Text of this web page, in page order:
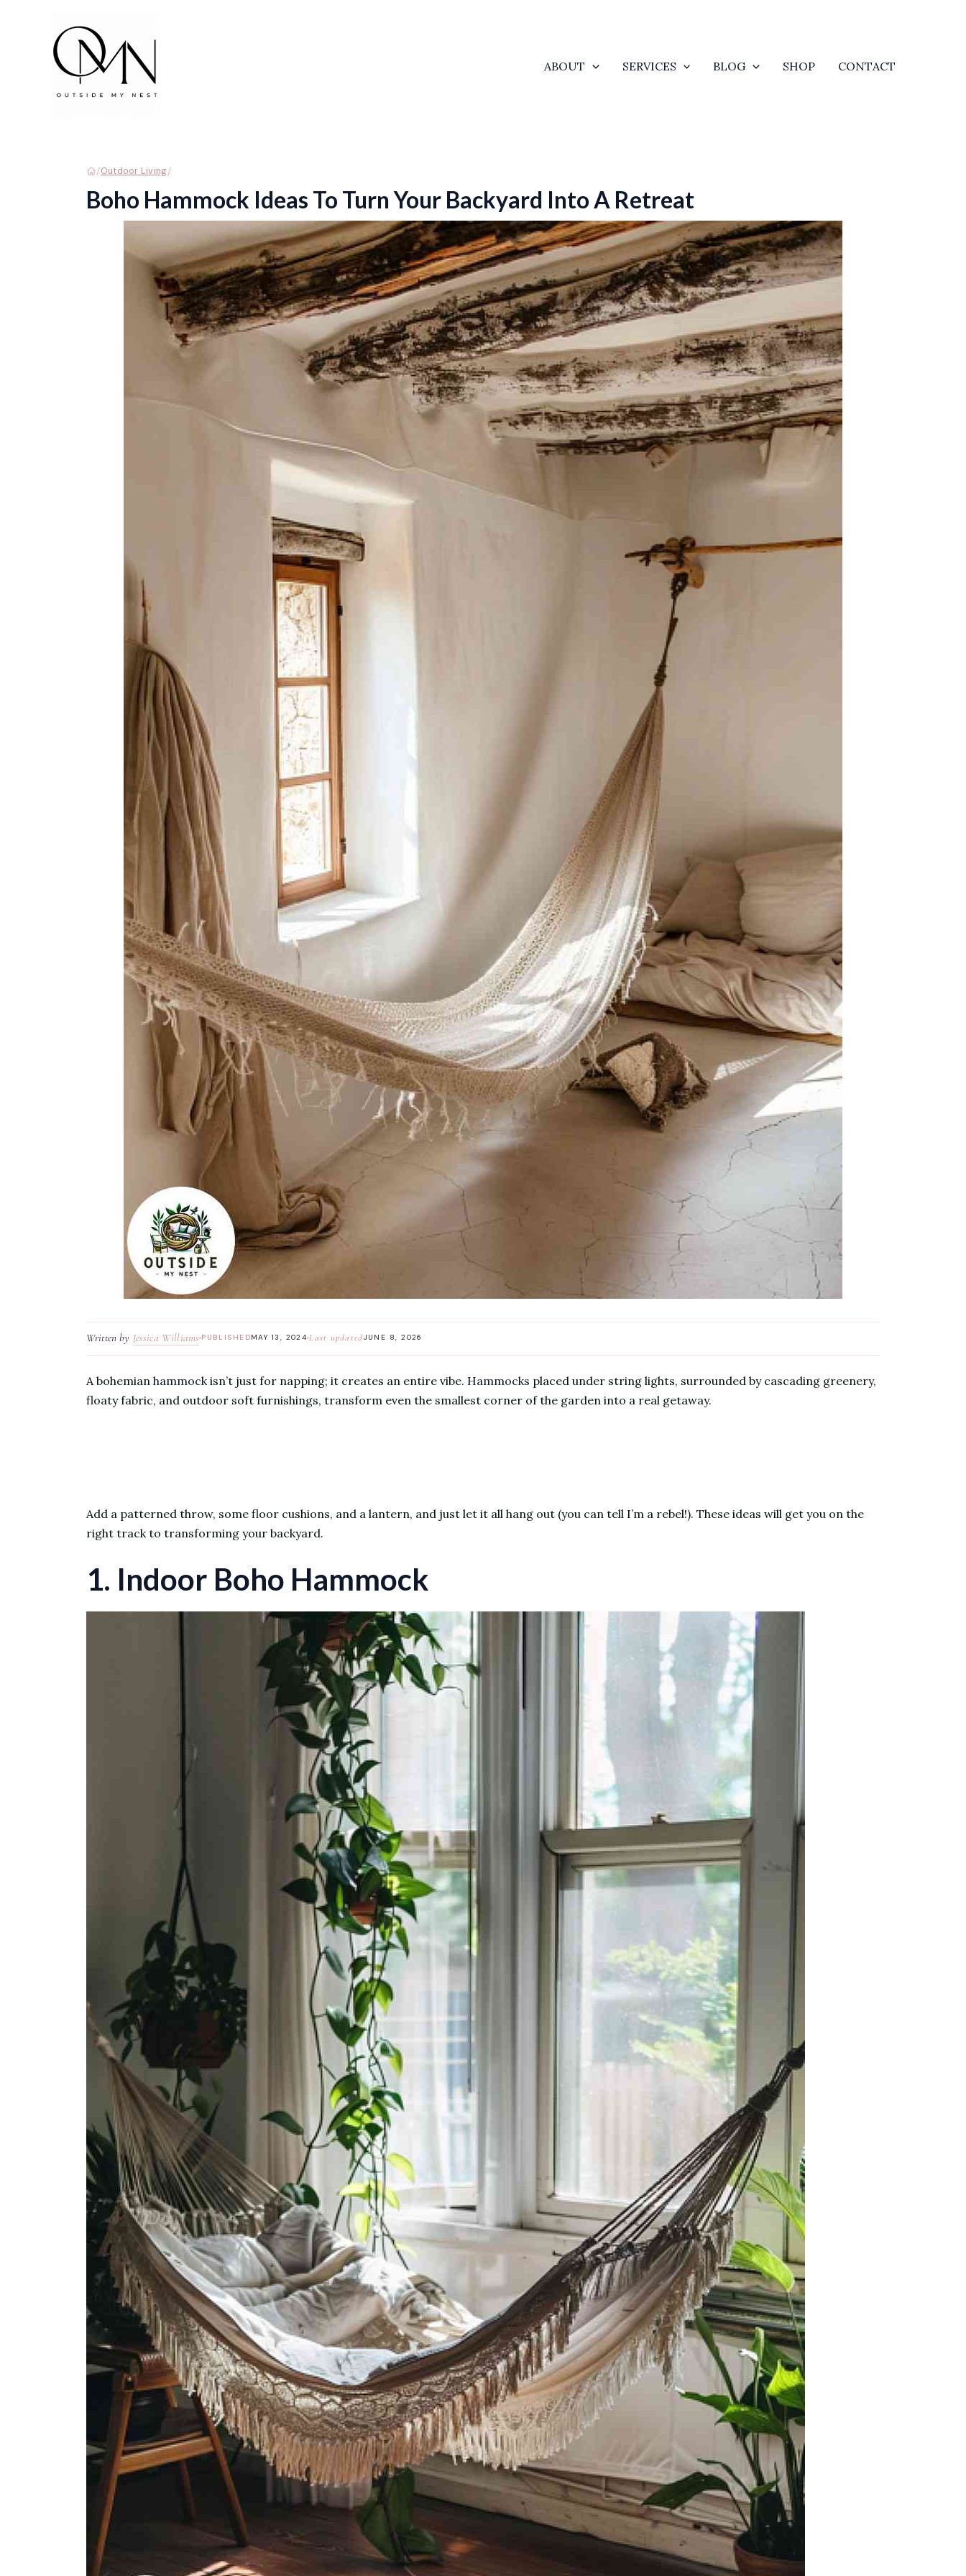
ABOUT
SERVICES BLOG SHOP CONTACT
/Outdoor Living/
Boho Hammock Ideas To Turn Your Backyard Into A Retreat
Written by Jessica Williams PUBLISHEDMAY 13, 2024 Last updatedJUNE 8, 2026
A bohemian hammock isn’t just for napping; it creates an entire vibe. Hammocks placed under string lights, surrounded by cascading greenery,
floaty fabric, and outdoor soft furnishings, transform even the smallest corner of the garden into a real getaway.
Add a patterned throw, some floor cushions, and a lantern, and just let it all hang out (you can tell I’m a rebel!). These ideas will get you on the
right track to transforming your backyard.
1. Indoor Boho Hammock